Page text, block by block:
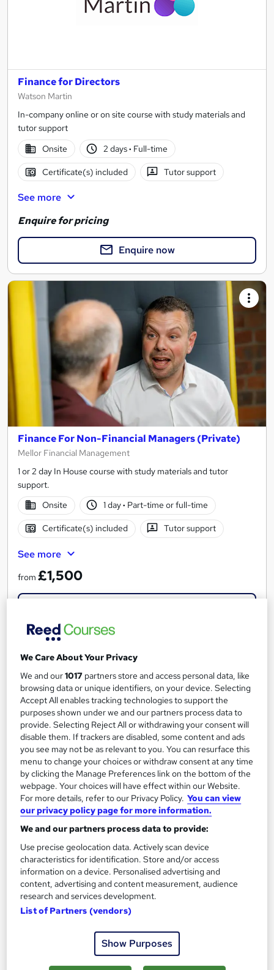
Finance for Directors
Watson Martin
In-company online or on site course with study materials and
tutor support
Onsite
2 days· Full-time
Certificate(s) included Tutor support
See more
Enquire for pricing
Enquire now
Finance For Non-Financial Managers (Private)
Mellor Financial Management
1 or 2 day In House course with study materials and tutor
support.
Onsite
1 day· Part-time or full-time
Certificate(s) included Tutor support
See more
from £1,500
Managing stakeholders Professional Training
Course
Reed Business School
Managing stakeholders
Onsite
1 day·Full-time
Great service See more
Enquire for pricing
Enquire now
We Care About Your Privacy
We and our1017 partners store and access personal data, like
browsing data or unique identifiers, on your device. Selecting
Accept All enables tracking technologies to support the
purposes shown under we and our partners process data to
provide. Selecting Reject All or withdrawing your consent will
disable them. If trackers are disabled, some content and ads
you see may not be as relevant to you. You can resurface this
menu to change your choices or withdraw consent at any time
by clicking the Manage Preferences link on the bottom of the
webpage. Your choices will have effect within our Website.
For more details, refer to our Privacy Policy. You can view
our privacy policy page for more information.
We and our partners process data to provide:
Use precise geolocation data. Actively scan device
characteristics for identification. Store and/or access
information on a device. Personalised advertising and
content, advertising and content measurement, audience
research and services development.
List of Partners (vendors)
Show Purposes